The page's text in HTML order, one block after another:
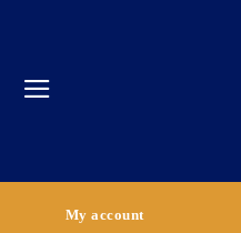
My account